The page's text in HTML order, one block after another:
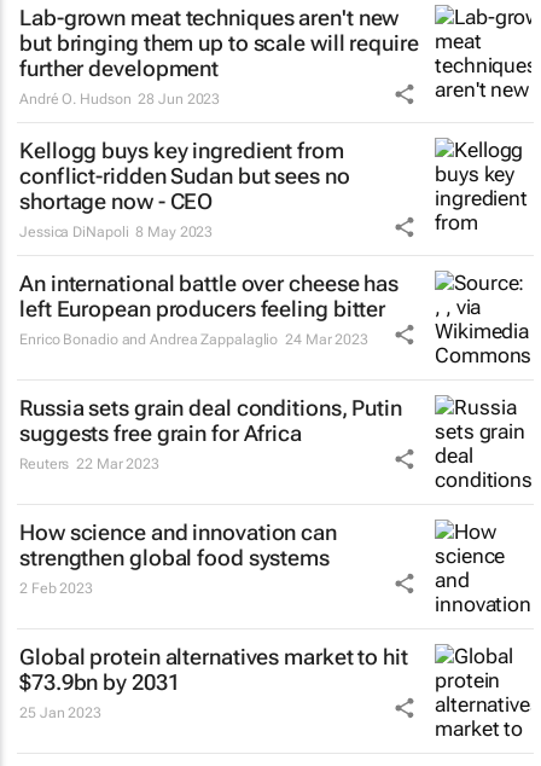
Lab-grown meat techniques aren't new
but bringing them up to scale will require
further development
André O. Hudson 28 Jun 2023
Kellogg buys key ingredient from
conflict-ridden Sudan but sees no
shortage now - CEO
Jessica DiNapoli 8 May 2023
An international battle over cheese has
left European producers feeling bitter
Enrico Bonadio and Andrea Zappalaglio 24 Mar 2023
Russia sets grain deal conditions, Putin
suggests free grain for Africa
Reuters 22 Mar 2023
How science and innovation can
strengthen global food systems
2 Feb 2023
Global protein alternatives market to hit
$73.9bn by 2031
25 Jan 2023